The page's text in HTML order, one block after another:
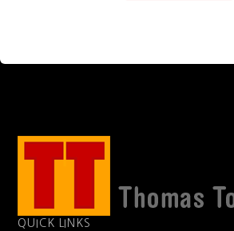
QUICK LINKS